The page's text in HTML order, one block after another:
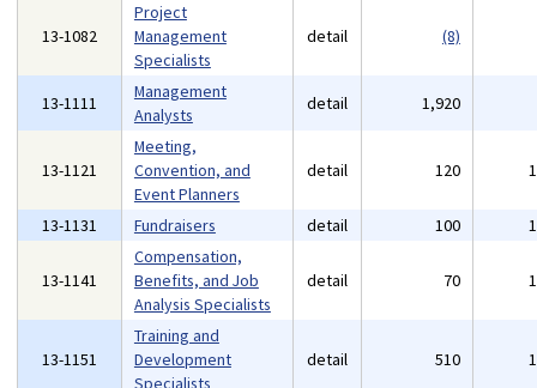
13-1082
Project
Management
Specialists
detail (8)
13-1111
Management
Analysts
detail 1,920
13-1121
Meeting,
Convention, and
Event Planners
detail 120
13-1131 Fundraisers detail 100
13-1141
Compensation,
Benefits, and Job
Analysis Specialists
detail 70
13-1151
Training and
Development
Specialists
detail 510